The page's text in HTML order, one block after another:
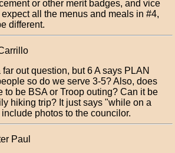
or other merit badges, and vice
all the menus and meals in #4,
different.
far out question, but 6 A says PLAN
so do we serve 3-5? Also, does
to be BSA or Troop outing? Can it be
hiking trip? It just says "while on a
photos to the councilor.
Paul